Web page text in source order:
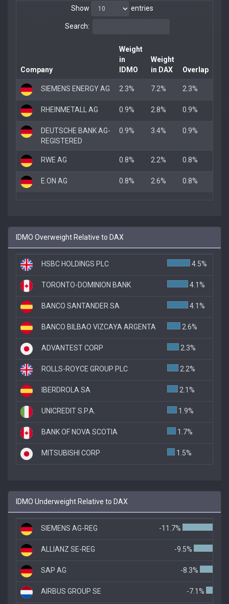
Show entries
Search:
Company
Weight
in
IDMO
Weight
in DAX
Overlap
SIEMENS ENERGY AG 2.3% 7.2% 2.3%
RHEINMETALL AG 0.9% 2.8% 0.9%
DEUTSCHE BANK AG-
REGISTERED
0.9% 3.4% 0.9%
RWE AG 0.8% 2.2% 0.8%
E.ON AG 0.8% 2.6% 0.8%
IDMO Overweight Relative to DAX
HSBC HOLDINGS PLC 4.5%
TORONTO-DOMINION BANK 4.1%
BANCO SANTANDER SA 4.1%
BANCO BILBAO VIZCAYA ARGENTA 2.6%
ADVANTEST CORP 2.3%
ROLLS-ROYCE GROUP PLC 2.2%
IBERDROLA SA 2.1%
UNICREDIT S.P.A. 1.9%
BANK OF NOVA SCOTIA 1.7%
MITSUBISHI CORP 1.5%
IDMO Underweight Relative to DAX
SIEMENS AG-REG -11.7%
ALLIANZ SE-REG -9.5%
SAP AG -8.3%
AIRBUS GROUP SE -7.1%